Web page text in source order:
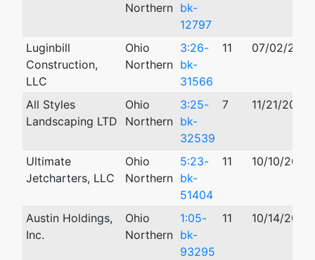
Northern bk-
12797
Luginbill
Construction,
LLC
Ohio
Northern
3:26-
bk-
31566
11 07/02/2026
All Styles
Landscaping LTD
Ohio
Northern
3:25-
bk-
32539
7 11/21/2025
Ultimate
Jetcharters, LLC
Ohio
Northern
5:23-
bk-
51404
11 10/10/2023
Austin Holdings,
Inc.
Ohio
Northern
1:05-
bk-
93295
11 10/14/2005